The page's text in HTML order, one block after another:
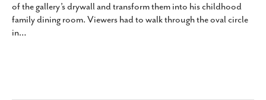
of the gallery’s drywall and transform them into his childhood
family dining room. Viewers had to walk through the oval circle
in…